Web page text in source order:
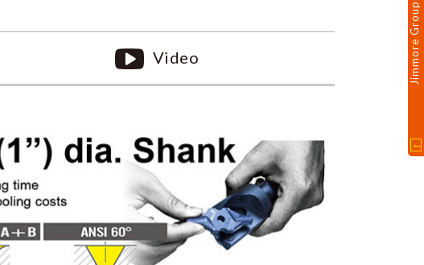
Video Jimmore Group